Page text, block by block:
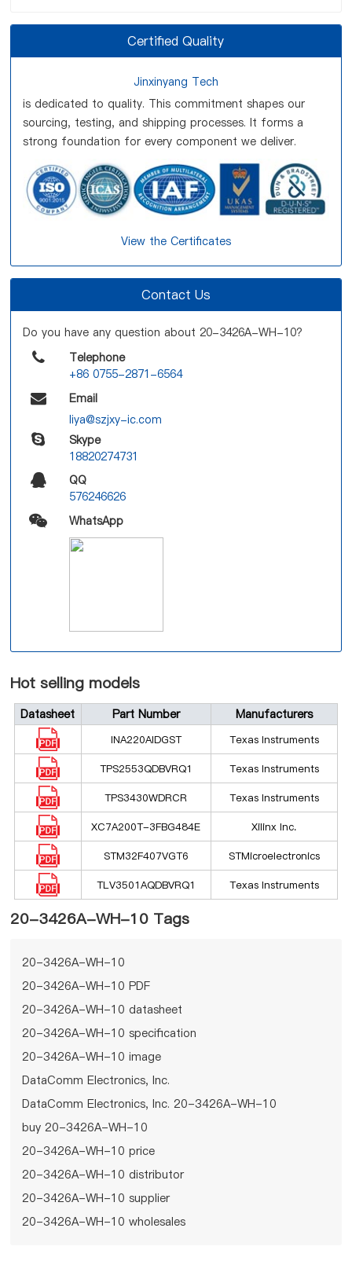
Certified Quality
Jinxinyang Tech
is dedicated to quality. This commitment shapes our
sourcing, testing, and shipping processes. It forms a
strong foundation for every component we deliver.
View the Certificates
Contact Us
Do you have any question about 20-3426A-WH-10?
Telephone
+86 0755-2871-6564
Email
liya@szjxy-ic.com
Skype
18820274731
QQ
576246626
WhatsApp
Hot selling models
Datasheet Part Number Manufacturers
INA220AIDGST Texas Instruments
TPS2553QDBVRQ1 Texas Instruments
TPS3430WDRCR Texas Instruments
XC7A200T-3FBG484E Xilinx Inc.
STM32F407VGT6 STMicroelectronics
TLV3501AQDBVRQ1 Texas Instruments
20-3426A-WH-10 Tags
20-3426A-WH-10
20-3426A-WH-10 PDF
20-3426A-WH-10 datasheet
20-3426A-WH-10 specification
20-3426A-WH-10 image
DataComm Electronics, Inc.
DataComm Electronics, Inc. 20-3426A-WH-10
buy 20-3426A-WH-10
20-3426A-WH-10 price
20-3426A-WH-10 distributor
20-3426A-WH-10 supplier
20-3426A-WH-10 wholesales